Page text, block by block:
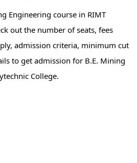
Engineering course in RIMT
out the number of seats, fees
admission criteria, minimum cut
to get admission for B.E. Mining
College.